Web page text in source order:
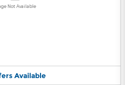
Not Available
Available